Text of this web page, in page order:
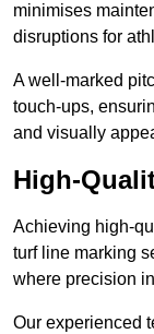
minimises
disruptions for
A well-marked
touch-ups,
and visually
High-
Achieving high-
turf line marking
where precision
Our experienced